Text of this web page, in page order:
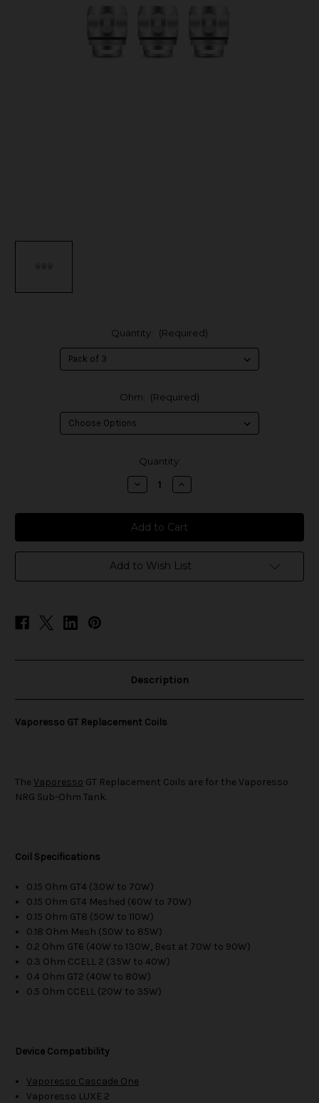
Quantity: (Required)
Ohm: (Required)
Quantity:
Decrease
Quantity
Vaporesso
GT
Replacement
Coils
Increase
Quantity
Vaporesso
GT
Replacement
Coils
Add to Wish List
Description
Vaporesso GT Replacement Coils
The Vaporesso GT Replacement Coils are for the Vaporesso
NRG Sub-Ohm Tank.
Coil Specifications
0.15 Ohm GT4 (30W to 70W)
0.15 Ohm GT4 Meshed (60W to 70W)
0.15 Ohm GT8 (50W to 110W)
0.18 Ohm Mesh (50W to 85W)
0.2 Ohm GT6 (40W to 130W, Best at 70W to 90W)
0.3 Ohm CCELL 2 (35W to 40W)
0.4 Ohm GT2 (40W to 80W)
0.5 Ohm CCELL (20W to 35W)
Device Compatibility
Vaporesso Cascade One
Vaporesso LUXE 2